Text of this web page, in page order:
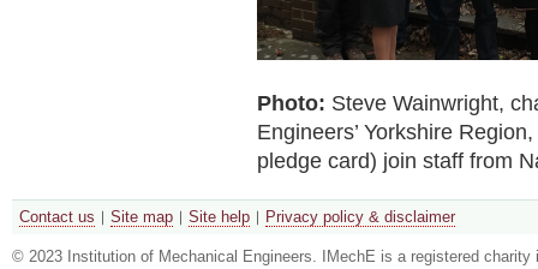
Photo: Steve Wainwright,
Engineers’ Yorkshire
pledge card) join staff from
Contact us Site map Site help Privacy policy & disclaimer
© 2023 Institution of Mechanical Engineers. IMechE is a registered charity